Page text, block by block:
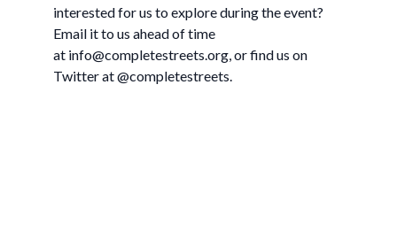
interested for us to explore during the event?
Email it to us ahead of time
at info@completestreets.org, or find us on
Twitter at @completestreets.